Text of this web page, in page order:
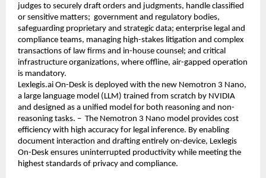
judges to securely draft orders and judgments, handle classified
or sensitive matters;  government and regulatory bodies,
safeguarding proprietary and strategic data; enterprise legal and
compliance teams, managing high-stakes litigation and complex
transactions of law firms and in-house counsel; and critical
infrastructure organizations, where offline, air-gapped operation
is mandatory.
Lexlegis.ai On-Desk is deployed with the new Nemotron 3 Nano,
a large language model (LLM) trained from scratch by NVIDIA
and designed as a unified model for both reasoning and non-
reasoning tasks. –  The Nemotron 3 Nano model provides cost
efficiency with high accuracy for legal inference. By enabling
document interaction and drafting entirely on-device, Lexlegis
On-Desk ensures uninterrupted productivity while meeting the
highest standards of privacy and compliance.